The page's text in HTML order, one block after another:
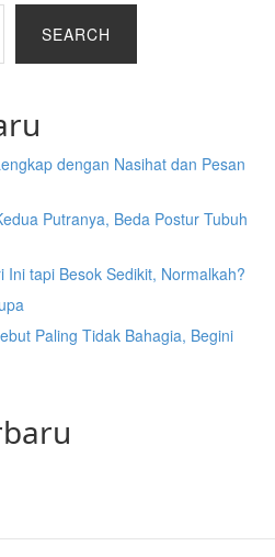
SEARCH
dengan Nasihat dan Pesan
Putranya, Beda Postur Tubuh
Ini tapi Besok Sedikit, Normalkah?
Paling Tidak Bahagia, Begini